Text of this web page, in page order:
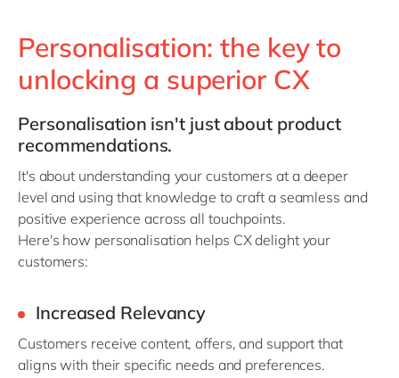
Personalisation: the key to
unlocking a superior CX
Personalisation isn't just about product
recommendations.
It's about understanding your customers at a deeper
level and using that knowledge to craft a seamless and
positive experience across all touchpoints.
Here's how personalisation helps CX delight your
customers:
Increased Relevancy
Customers receive content, offers, and support that
aligns with their specific needs and preferences.